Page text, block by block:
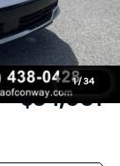
1/ 34
-$1,038
-$3,000
+$129
$34,081